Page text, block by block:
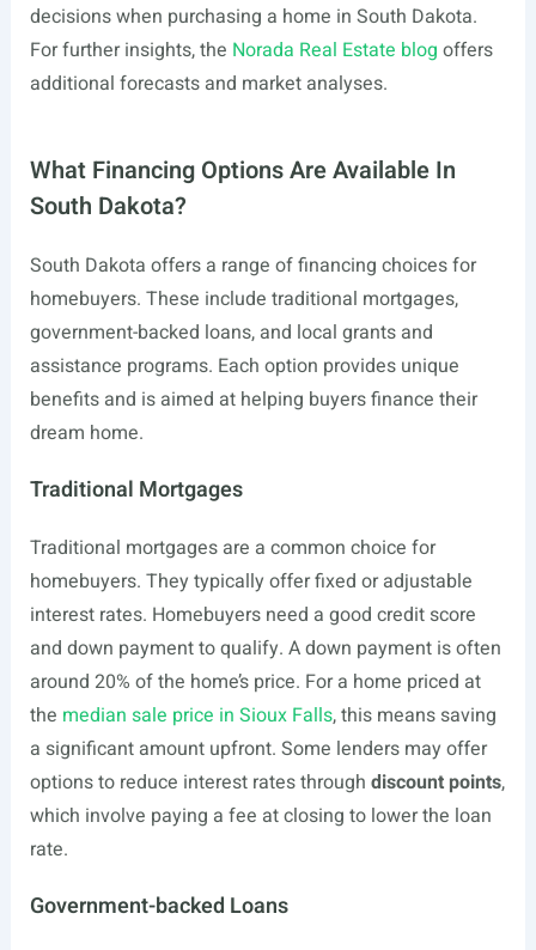
decisions when purchasing a home in South Dakota.
For further insights, the Norada Real Estate blog offers
additional forecasts and market analyses.
What Financing Options Are Available In
South Dakota?
South Dakota offers a range of financing choices for
homebuyers. These include traditional mortgages,
government-backed loans, and local grants and
assistance programs. Each option provides unique
benefits and is aimed at helping buyers finance their
dream home.
Traditional Mortgages
Traditional mortgages are a common choice for
homebuyers. They typically offer fixed or adjustable
interest rates. Homebuyers need a good credit score
and down payment to qualify. A down payment is often
around 20% of the home’s price. For a home priced at
the median sale price in Sioux Falls, this means saving
a significant amount upfront. Some lenders may offer
options to reduce interest rates through discount points,
which involve paying a fee at closing to lower the loan
rate.
Government-backed Loans